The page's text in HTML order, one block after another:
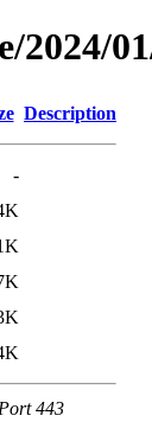
2024/
Description
-
443